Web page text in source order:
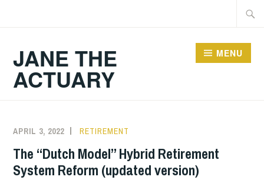
JANE THE
ACTUARY
MENU
Blog
APRIL 3, 2022 RETIREMENT
The “Dutch Model” Hybrid Retirement
System Reform (updated version)